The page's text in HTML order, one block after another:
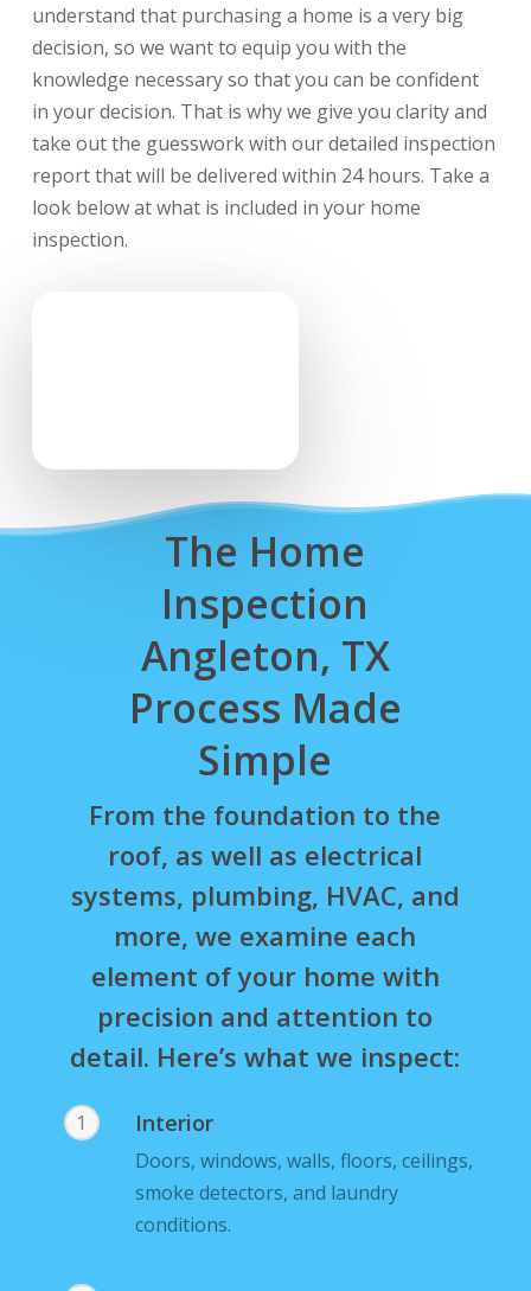
understand that purchasing a home is a very big
decision, so we want to equip you with the
knowledge necessary so that you can be confident
in your decision. That is why we give you clarity and
take out the guesswork with our detailed inspection
report that will be delivered within 24 hours. Take a
look below at what is included in your home
inspection.
The Home
Inspection
Angleton, TX
Process Made
Simple
From the foundation to the
roof, as well as electrical
systems, plumbing, HVAC, and
more, we examine each
element of your home with
precision and attention to
detail. Here’s what we inspect:
1 Interior
Doors, windows, walls, floors, ceilings,
smoke detectors, and laundry
conditions.